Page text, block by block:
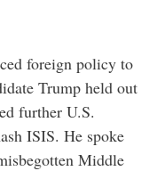
foreign policy to
Trump held out
further U.S.
ISIS. He spoke
Middle